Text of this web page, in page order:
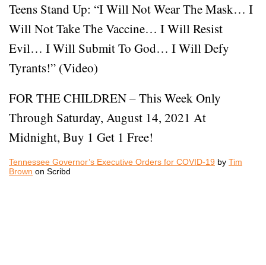
Teens Stand Up: “I Will Not Wear The Mask… I
Will Not Take The Vaccine… I Will Resist
Evil… I Will Submit To God… I Will Defy
Tyrants!” (Video)
FOR THE CHILDREN – This Week Only
Through Saturday, August 14, 2021 At
Midnight, Buy 1 Get 1 Free!
Tennessee Governor’s Executive Orders for COVID-19 by Tim
Brown on Scribd